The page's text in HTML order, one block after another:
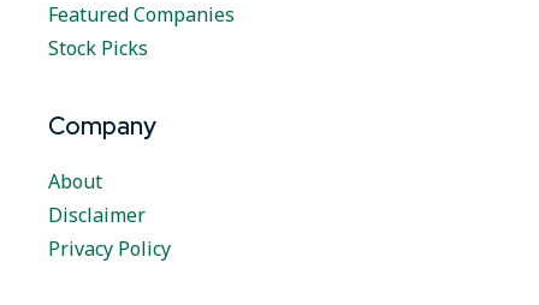
Featured Companies
Stock Picks
Company
About
Disclaimer
Privacy Policy